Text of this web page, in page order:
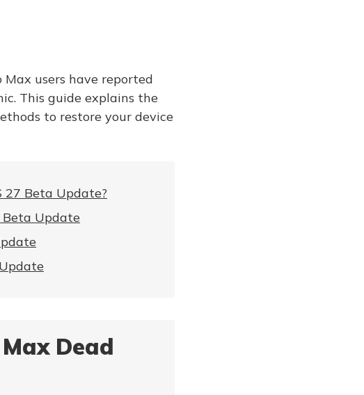
users have reported
This guide explains the
to restore your device
27 Beta Update?
Beta Update
Dead